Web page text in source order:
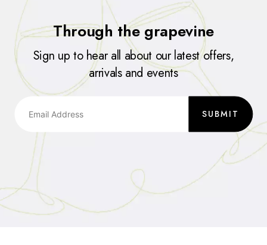
Through the grapevine
Sign up to hear all about our latest offers,
arrivals and events
SUBMIT